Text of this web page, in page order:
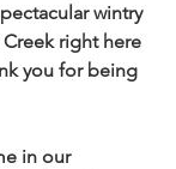
wintry
right here
you for being
in our